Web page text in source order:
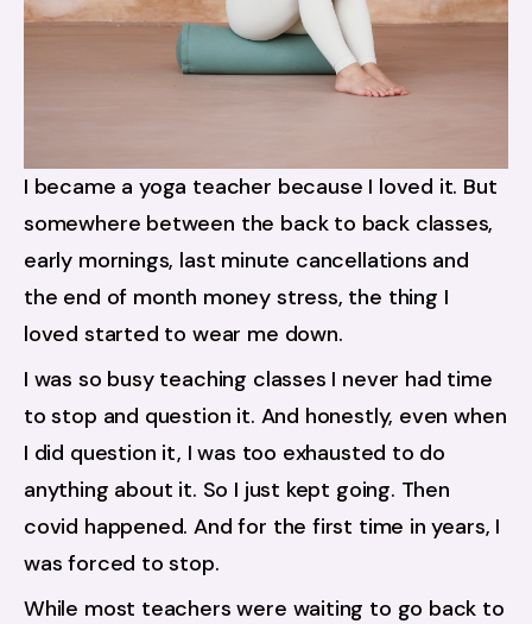
I became a yoga teacher because I loved it. But
somewhere between the back to back classes,
early mornings, last minute cancellations and
the end of month money stress, the thing I
loved started to wear me down.
I was so busy teaching classes I never had time
to stop and question it. And honestly, even when
I did question it, I was too exhausted to do
anything about it. So I just kept going. Then
covid happened. And for the first time in years, I
was forced to stop.
While most teachers were waiting to go back to